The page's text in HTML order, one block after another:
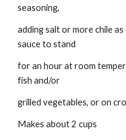
seasoning,
adding salt or more chile
sauce to stand
for an hour at room
fish and/or
grilled vegetables, or on
Makes about 2 cups